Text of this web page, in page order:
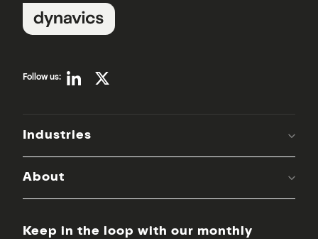
Follow us:
Industries
About
Keep in the loop with our monthly